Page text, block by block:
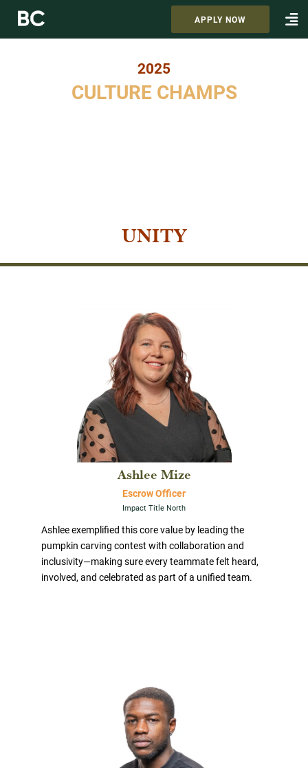
APPLY NOW
2025
CULTURE CHAMPS
UNITY
Ashlee Mize
Escrow Officer
Impact Title North
Ashlee exemplified this core value by leading the
pumpkin carving contest with collaboration and
inclusivity—making sure every teammate felt heard,
involved, and celebrated as part of a unified team.